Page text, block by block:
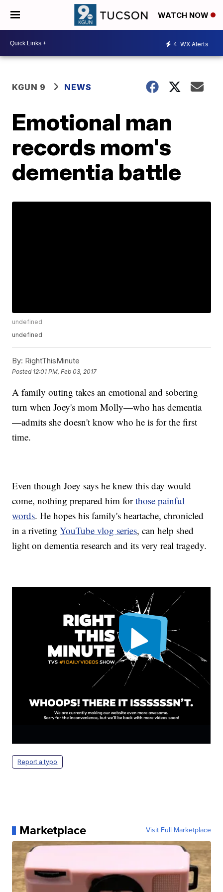
WATCH NOW
4 WX Alerts
KGUN 9 NEWS
Emotional man
records mom's
dementia battle
undefined
undefined
By: RightThisMinute
Posted 12:01 PM, Feb 03, 2017
A family outing takes an emotional and sobering
turn when Joey's mom Molly—who has dementia
—admits she doesn't know who he is for the first
time.
Even though Joey says he knew this day would
come, nothing prepared him forthose painful
words. He hopes his family's heartache, chronicled
in a rivetingYouTube vlog series, can help shed
light on dementia research and its very real tragedy.
Report a typo
Marketplace Visit Full Marketplace